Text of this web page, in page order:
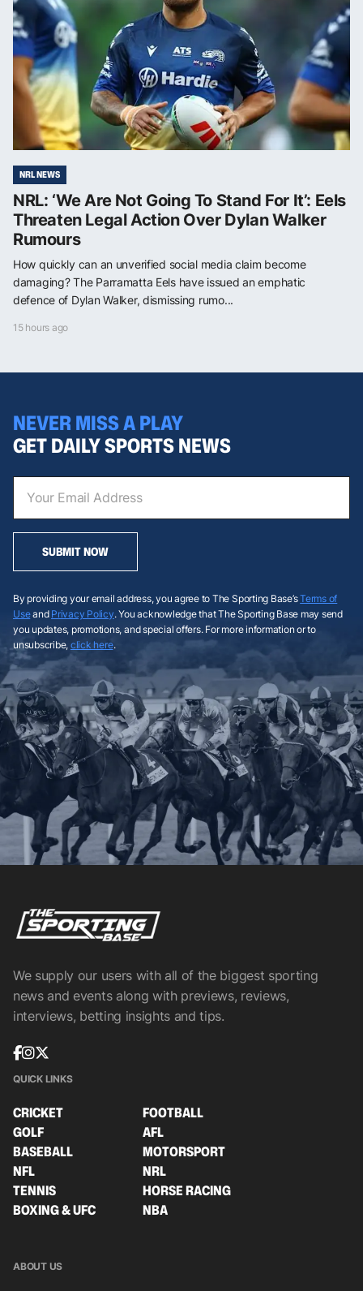
NRL NEWS
NRL: ‘We Are Not Going To Stand For It’: Eels
Threaten Legal Action Over Dylan Walker
Rumours
How quickly can an unverified social media claim become
damaging? The Parramatta Eels have issued an emphatic
defence of Dylan Walker, dismissing rumo...
15 hours ago
NEVER MISS A PLAY
GET DAILY SPORTS NEWS
SUBMIT NOW
By providing your email address, you agree to The Sporting Base’sTerms of
Useand Privacy Policy. You acknowledge that The Sporting Base may send
you updates, promotions, and special offers. For more information or to
unsubscribe, click here.
We supply our users with all of the biggest sporting
news and events along with previews, reviews,
interviews, betting insights and tips.
QUICK LINKS
CRICKET
FOOTBALL
GOLF
AFL
BASEBALL
MOTORSPORT
NFL
NRL
TENNIS
HORSE RACING
BOXING & UFC
NBA
ABOUT US